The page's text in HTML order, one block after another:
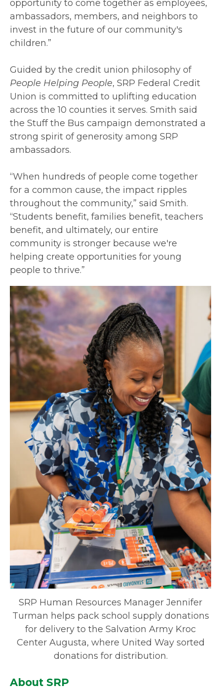
opportunity to come together as employees,
ambassadors, members, and neighbors to
invest in the future of our community's
children.”
Guided by the credit union philosophy of
People Helping People, SRP Federal Credit
Union is committed to uplifting education
across the 10 counties it serves. Smith said
the Stuff the Bus campaign demonstrated a
strong spirit of generosity among SRP
ambassadors.
“When hundreds of people come together
for a common cause, the impact ripples
throughout the community,” said Smith.
“Students benefit, families benefit, teachers
benefit, and ultimately, our entire
community is stronger because we're
helping create opportunities for young
people to thrive.”
SRP Human Resources Manager Jennifer
Turman helps pack school supply donations
for delivery to the Salvation Army Kroc
Center Augusta, where United Way sorted
donations for distribution.
About SRP